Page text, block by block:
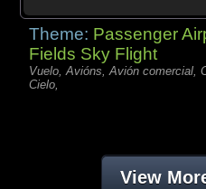
Theme: Passenger
Fields Sky Flight
Vuelo, Avións, Avión comercial,
Cielo,
View